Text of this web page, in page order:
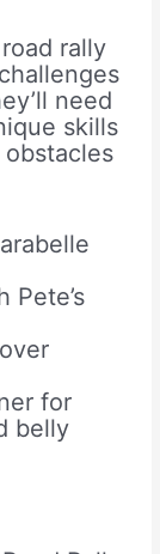
rally
need
skills
for
belly